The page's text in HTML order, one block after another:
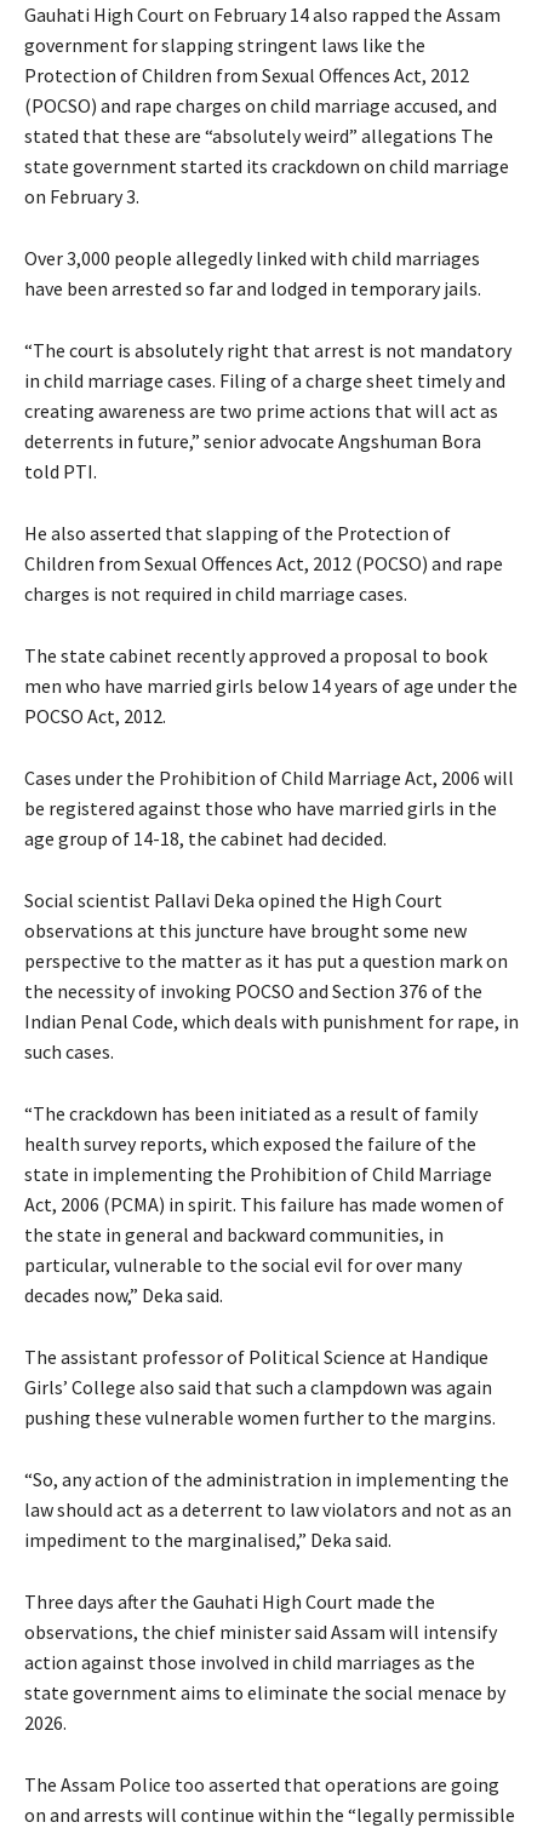
Gauhati High Court on February 14 also rapped the Assam
government for slapping stringent laws like the
Protection of Children from Sexual Offences Act, 2012
(POCSO) and rape charges on child marriage accused, and
stated that these are “absolutely weird” allegations The
state government started its crackdown on child marriage
on February 3.
Over 3,000 people allegedly linked with child marriages
have been arrested so far and lodged in temporary jails.
“The court is absolutely right that arrest is not mandatory
in child marriage cases. Filing of a charge sheet timely and
creating awareness are two prime actions that will act as
deterrents in future,” senior advocate Angshuman Bora
told PTI.
He also asserted that slapping of the Protection of
Children from Sexual Offences Act, 2012 (POCSO) and rape
charges is not required in child marriage cases.
The state cabinet recently approved a proposal to book
men who have married girls below 14 years of age under the
POCSO Act, 2012.
Cases under the Prohibition of Child Marriage Act, 2006 will
be registered against those who have married girls in the
age group of 14-18, the cabinet had decided.
Social scientist Pallavi Deka opined the High Court
observations at this juncture have brought some new
perspective to the matter as it has put a question mark on
the necessity of invoking POCSO and Section 376 of the
Indian Penal Code, which deals with punishment for rape, in
such cases.
“The crackdown has been initiated as a result of family
health survey reports, which exposed the failure of the
state in implementing the Prohibition of Child Marriage
Act, 2006 (PCMA) in spirit. This failure has made women of
the state in general and backward communities, in
particular, vulnerable to the social evil for over many
decades now,” Deka said.
The assistant professor of Political Science at Handique
Girls’ College also said that such a clampdown was again
pushing these vulnerable women further to the margins.
“So, any action of the administration in implementing the
law should act as a deterrent to law violators and not as an
impediment to the marginalised,” Deka said.
Three days after the Gauhati High Court made the
observations, the chief minister said Assam will intensify
action against those involved in child marriages as the
state government aims to eliminate the social menace by
2026.
The Assam Police too asserted that operations are going
on and arrests will continue within the “legally permissible